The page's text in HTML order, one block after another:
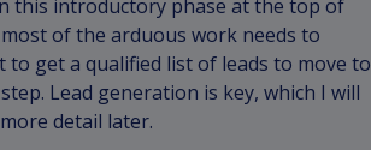
this introductory phase at the top of
of the arduous work needs to
to get a qualified list of leads to move to
Lead generation is key, which I will
detail later.